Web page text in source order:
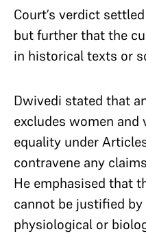
Court’s verdict
but further that the
in historical texts or
Dwivedi stated that
excludes women
equality under
contravene any
He emphasised that
cannot be justified by
physiological or